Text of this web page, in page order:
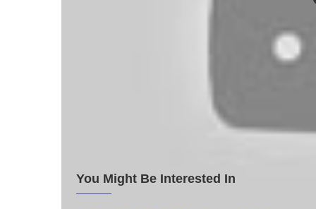
You Might Be Interested In